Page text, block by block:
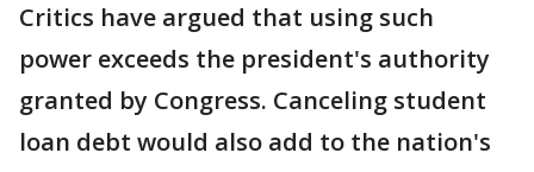
Critics have argued that using such
power exceeds the president's authority
granted by Congress. Canceling student
loan debt would also add to the nation's